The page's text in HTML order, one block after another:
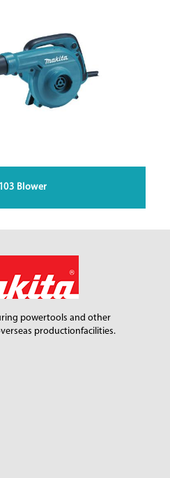
Blower
powertools and other
productionfacilities.